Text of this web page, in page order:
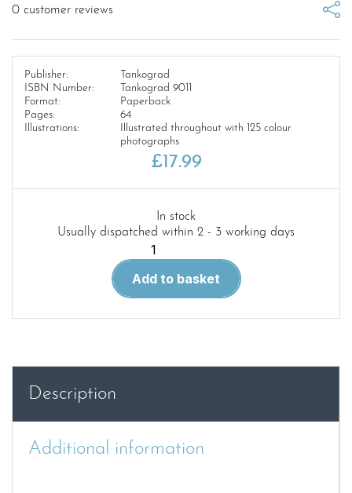
0 customer reviews
Publisher:
Tankograd
ISBN Number:
Tankograd 9011
Format:
Paperback
Pages:
64
Illustrations:
Illustrated throughout with 125 colour
photographs
£17.99
In stock
Usually dispatched within 2 - 3 working days
9011-
British
Recce
Add to basket
Description
Additional information